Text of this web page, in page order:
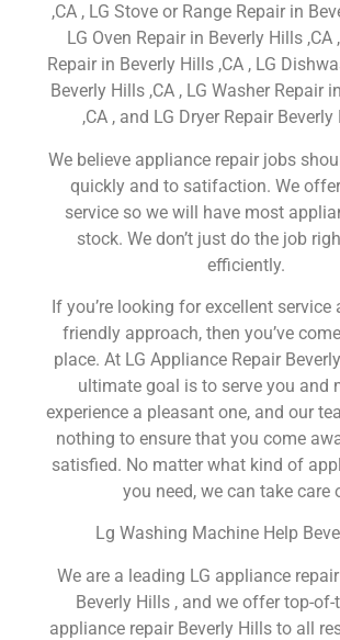
,CA , LG Stove or Range Repair in
LG Oven Repair in Beverly Hills ,CA
Repair in Beverly Hills ,CA , LG
Beverly Hills ,CA , LG Washer Repair
,CA , and LG Dryer Repair Beverly
We believe appliance repair jobs
quickly and to satifaction. We
service so we will have most
stock. We don’t just do the job
efficiently.
If you’re looking for excellent service
friendly approach, then you’ve
place. At LG Appliance Repair
ultimate goal is to serve you and
experience a pleasant one, and our
nothing to ensure that you come
satisfied. No matter what kind of
you need, we can take care
Lg Washing Machine Help
We are a leading LG appliance
Beverly Hills , and we offer top-of-
appliance repair Beverly Hills to all